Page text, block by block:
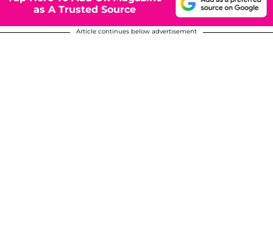
as A Trusted Source
Article continues below advertisement